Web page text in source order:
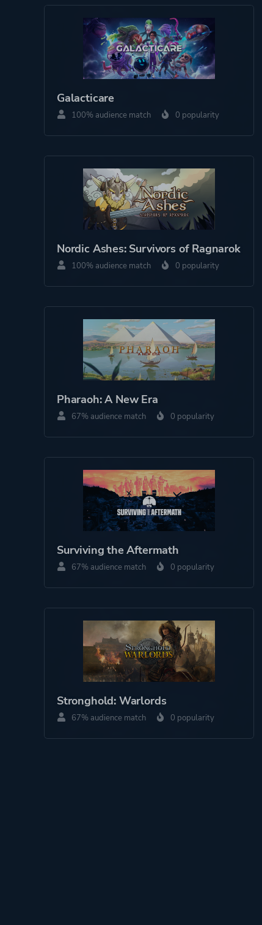
Theme
Fantasy
Survival
More tags
Medieval
Lovecraftian
Story Rich
Hand-drawn
Platform ID 1966220998
Galacticare
100% audience match 0 popularity
Nordic Ashes: Survivors of Ragnarok
100% audience match 0 popularity
Pharaoh: A New Era
67% audience match 0 popularity
Surviving the Aftermath
67% audience match 0 popularity
Stronghold: Warlords
67% audience match 0 popularity